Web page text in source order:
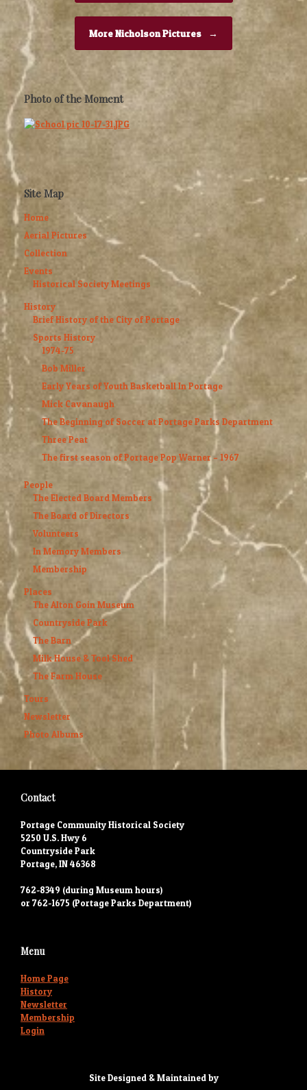
More Nicholson Pictures →
Photo of the Moment
Site Map
Home
Aerial Pictures
Collection
Events
Historical Society Meetings
History
Brief History of the City of Portage
Sports History
1974-75
Bob Miller
Early Years of Youth Basketball In Portage
Mick Cavanaugh
The Beginning of Soccer at Portage Parks Department
Three Peat
The first season of Portage Pop Warner – 1967
People
The Elected Board Members
The Board of Directors
Volunteers
In Memory Members
Membership
Places
The Alton Goin Museum
Countryside Park
The Barn
Milk House & Tool Shed
The Farm House
Tours
Newsletter
Photo Albums
Contact
Portage Community Historical Society
5250 U.S. Hwy 6
Countryside Park
Portage, IN 46368
762-8349 (during Museum hours)
or 762-1675 (Portage Parks Department)
Menu
Home Page
History
Newsletter
Membership
Login
Site Designed & Maintained by